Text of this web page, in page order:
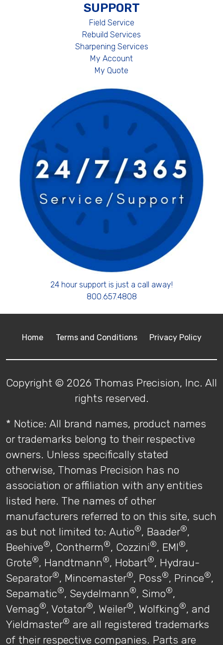
SUPPORT
Field Service
Rebuild Services
Sharpening Services
My Account
My Quote
24 hour support is just a call away!
800.657.4808
Home Terms and Conditions Privacy Policy
Copyright © 2026 Thomas Precision, Inc. All
rights reserved.
* Notice: All brand names, product names
or trademarks belong to their respective
owners. Unless specifically stated
otherwise, Thomas Precision has no
association or affiliation with any entities
listed here. The names of other
manufacturers referred to on this site, such
as but not limited to: Autio®, Baader®,
Beehive®, Contherm®, Cozzini®, EMI®,
Grote®, Handtmann®, Hobart®, Hydrau-
Separator®, Mincemaster®, Poss®, Prince®,
Sepamatic®, Seydelmann®, Simo®,
Vemag®, Votator®, Weiler®, Wolfking®, and
Yieldmaster® are all registered trademarks
of their respective companies. Parts are